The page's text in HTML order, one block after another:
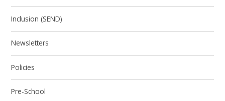
Inclusion (SEND)
Newsletters
Policies
Pre-School